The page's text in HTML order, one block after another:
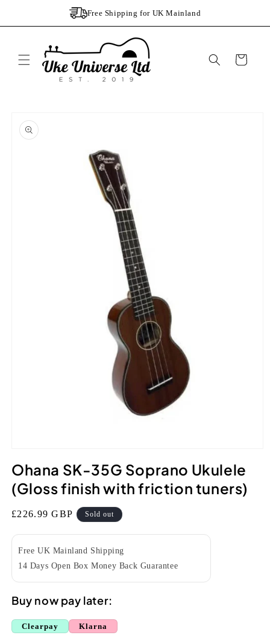
Free Shipping for UK Mainland
Cart
product
information
1
in
modal
Ohana SK-35G Soprano Ukulele
(Gloss finish with friction tuners)
Regular
£226.99 GBP Sold out
Free UK Mainland Shipping
14 Days Open Box Money Back Guarantee
Buy now pay later:
Clearpay Klarna